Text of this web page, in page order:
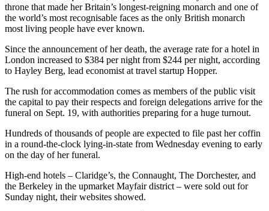
throne that made her Britain’s longest-reigning monarch and one of
the world’s most recognisable faces as the only British monarch
most living people have ever known.
Since the announcement of her death, the average rate for a hotel in
London increased to $384 per night from $244 per night, according
to Hayley Berg, lead economist at travel startup Hopper.
The rush for accommodation comes as members of the public visit
the capital to pay their respects and foreign delegations arrive for the
funeral on Sept. 19, with authorities preparing for a huge turnout.
Hundreds of thousands of people are expected to file past her coffin
in a round-the-clock lying-in-state from Wednesday evening to early
on the day of her funeral.
High-end hotels – Claridge’s, the Connaught, The Dorchester, and
the Berkeley in the upmarket Mayfair district – were sold out for
Sunday night, their websites showed.